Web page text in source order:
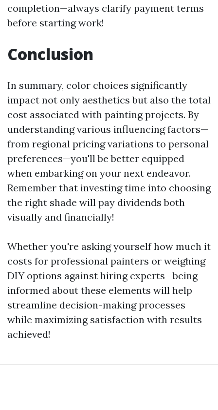
completion—always clarify payment terms
before starting work!
Conclusion
In summary, color choices significantly
impact not only aesthetics but also the total
cost associated with painting projects. By
understanding various influencing factors—
from regional pricing variations to personal
preferences—you'll be better equipped
when embarking on your next endeavor.
Remember that investing time into choosing
the right shade will pay dividends both
visually and financially!
Whether you're asking yourself how much it
costs for professional painters or weighing
DIY options against hiring experts—being
informed about these elements will help
streamline decision-making processes
while maximizing satisfaction with results
achieved!